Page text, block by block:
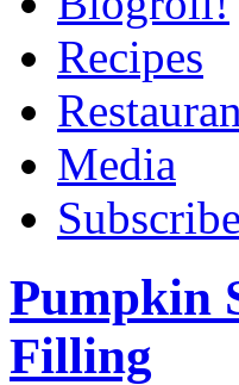
Recipes
Media
Subscribe
Pumpkin
Filling